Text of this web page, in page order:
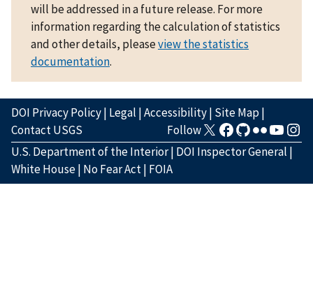
will be addressed in a future release. For more
information regarding the calculation of statistics
and other details, pleaseview the statistics
documentation.
DOI Privacy Policy| Legal |Accessibility| Site Map|
Contact USGS
Follow
U.S. Department of the Interior| DOI Inspector General |
White House| No Fear Act| FOIA